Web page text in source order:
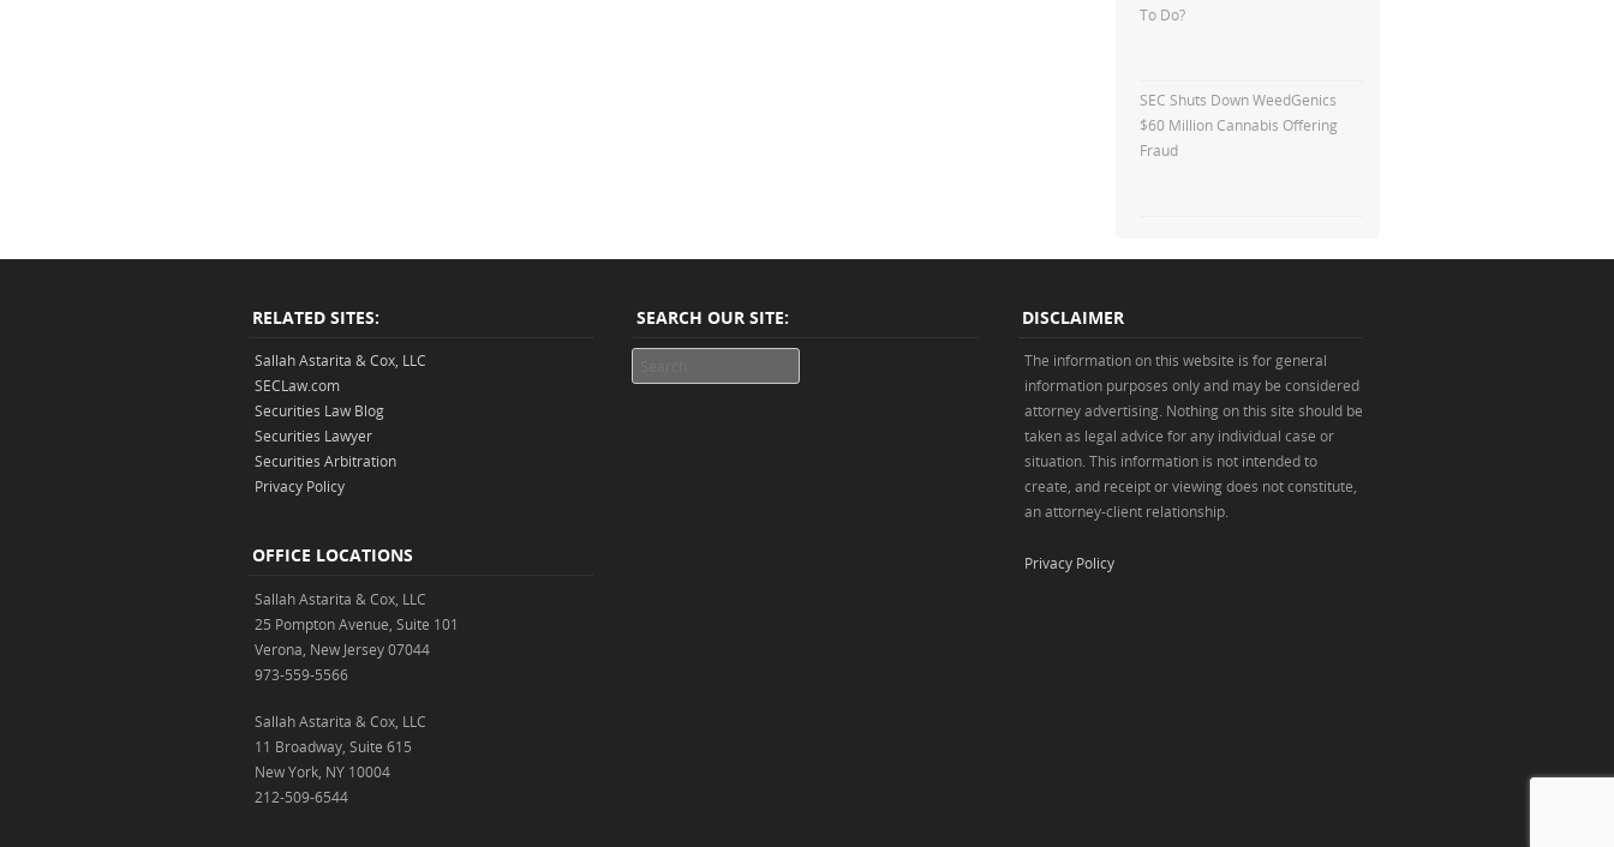
To Do?
SEC Shuts Down WeedGenics
$60 Million Cannabis Offering
Fraud
RELATED SITES:
Sallah Astarita & Cox, LLC
SECLaw.com
Securities Law Blog
Securities Lawyer
Securities Arbitration
Privacy Policy
OFFICE LOCATIONS
Sallah Astarita & Cox, LLC
25 Pompton Avenue, Suite 101
Verona, New Jersey 07044
973-559-5566
Sallah Astarita & Cox, LLC
11 Broadway, Suite 615
New York, NY 10004
212-509-6544
SEARCH OUR SITE: DISCLAIMER
The information on this website is for general
information purposes only and may be considered
attorney advertising. Nothing on this site should be
taken as legal advice for any individual case or
situation. This information is not intended to
create, and receipt or viewing does not constitute,
an attorney-client relationship.
Privacy Policy